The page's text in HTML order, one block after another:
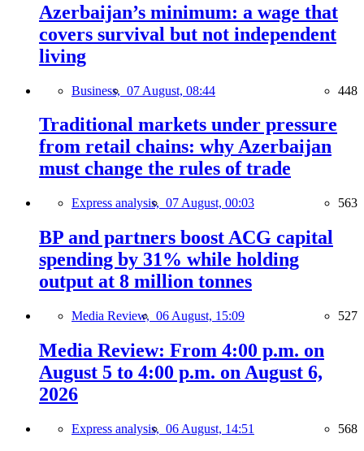
Azerbaijan’s minimum: a wage that
covers survival but not independent
living
Business, 07 August, 08:44 448
Traditional markets under pressure
from retail chains: why Azerbaijan
must change the rules of trade
Express analysis, 07 August, 00:03 563
BP and partners boost ACG capital
spending by 31% while holding
output at 8 million tonnes
Media Review, 06 August, 15:09 527
Media Review: From 4:00 p.m. on
August 5 to 4:00 p.m. on August 6,
2026
Express analysis, 06 August, 14:51 568